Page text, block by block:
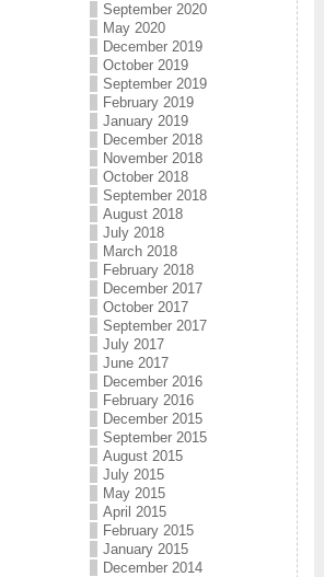
September 2020
May 2020
December 2019
October 2019
September 2019
February 2019
January 2019
December 2018
November 2018
October 2018
September 2018
August 2018
July 2018
March 2018
February 2018
December 2017
October 2017
September 2017
July 2017
June 2017
December 2016
February 2016
December 2015
September 2015
August 2015
July 2015
May 2015
April 2015
February 2015
January 2015
December 2014